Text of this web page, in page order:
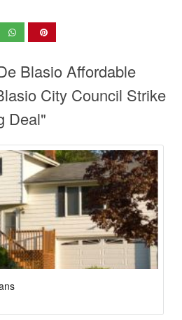
Blasio Affordable
City Council Strike
Deal"